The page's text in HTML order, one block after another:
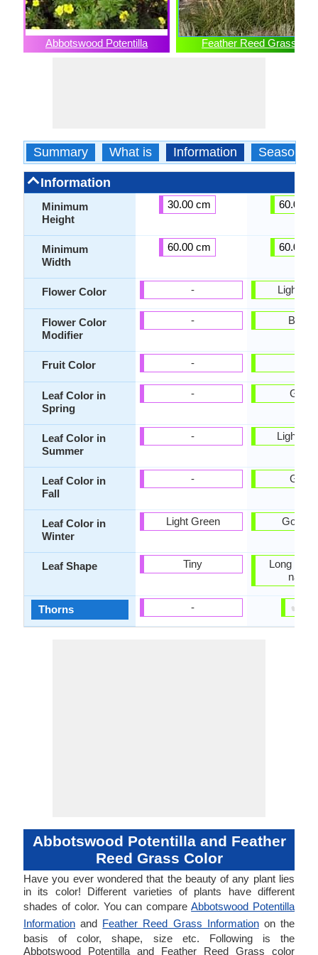
Abbotswood Potentilla Feather Reed Grass
Summary What is Information Season
Information
Minimum
Height
Minimum
Width
Flower Color
Flower Color
Modifier
Fruit Color
Leaf Color in
Spring
Leaf Color in
Summer
Leaf Color in
Fall
Leaf Color in
Winter
Leaf Shape
Thorns
30.00 cm
60.00 cm
-
-
-
-
-
-
Light Green
Tiny
-
60.00
60.00
Light
Green
Light
Green
Gold,
Long
✔
Abbotswood Potentilla and Feather
Reed Grass Color
Have you ever wondered that the beauty of any plant lies
in its color! Different varieties of plants have different
shades of color. You can compareAbbotswood Potentilla
Information and Feather Reed Grass Informationon the
basis of color, shape, size etc. Following is the
Abbotswood Potentilla and Feather Reed Grass color